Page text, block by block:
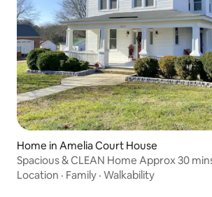
Home in Amelia Court House
Spacious & CLEAN Home Approx 30
Location · Family · Walkability